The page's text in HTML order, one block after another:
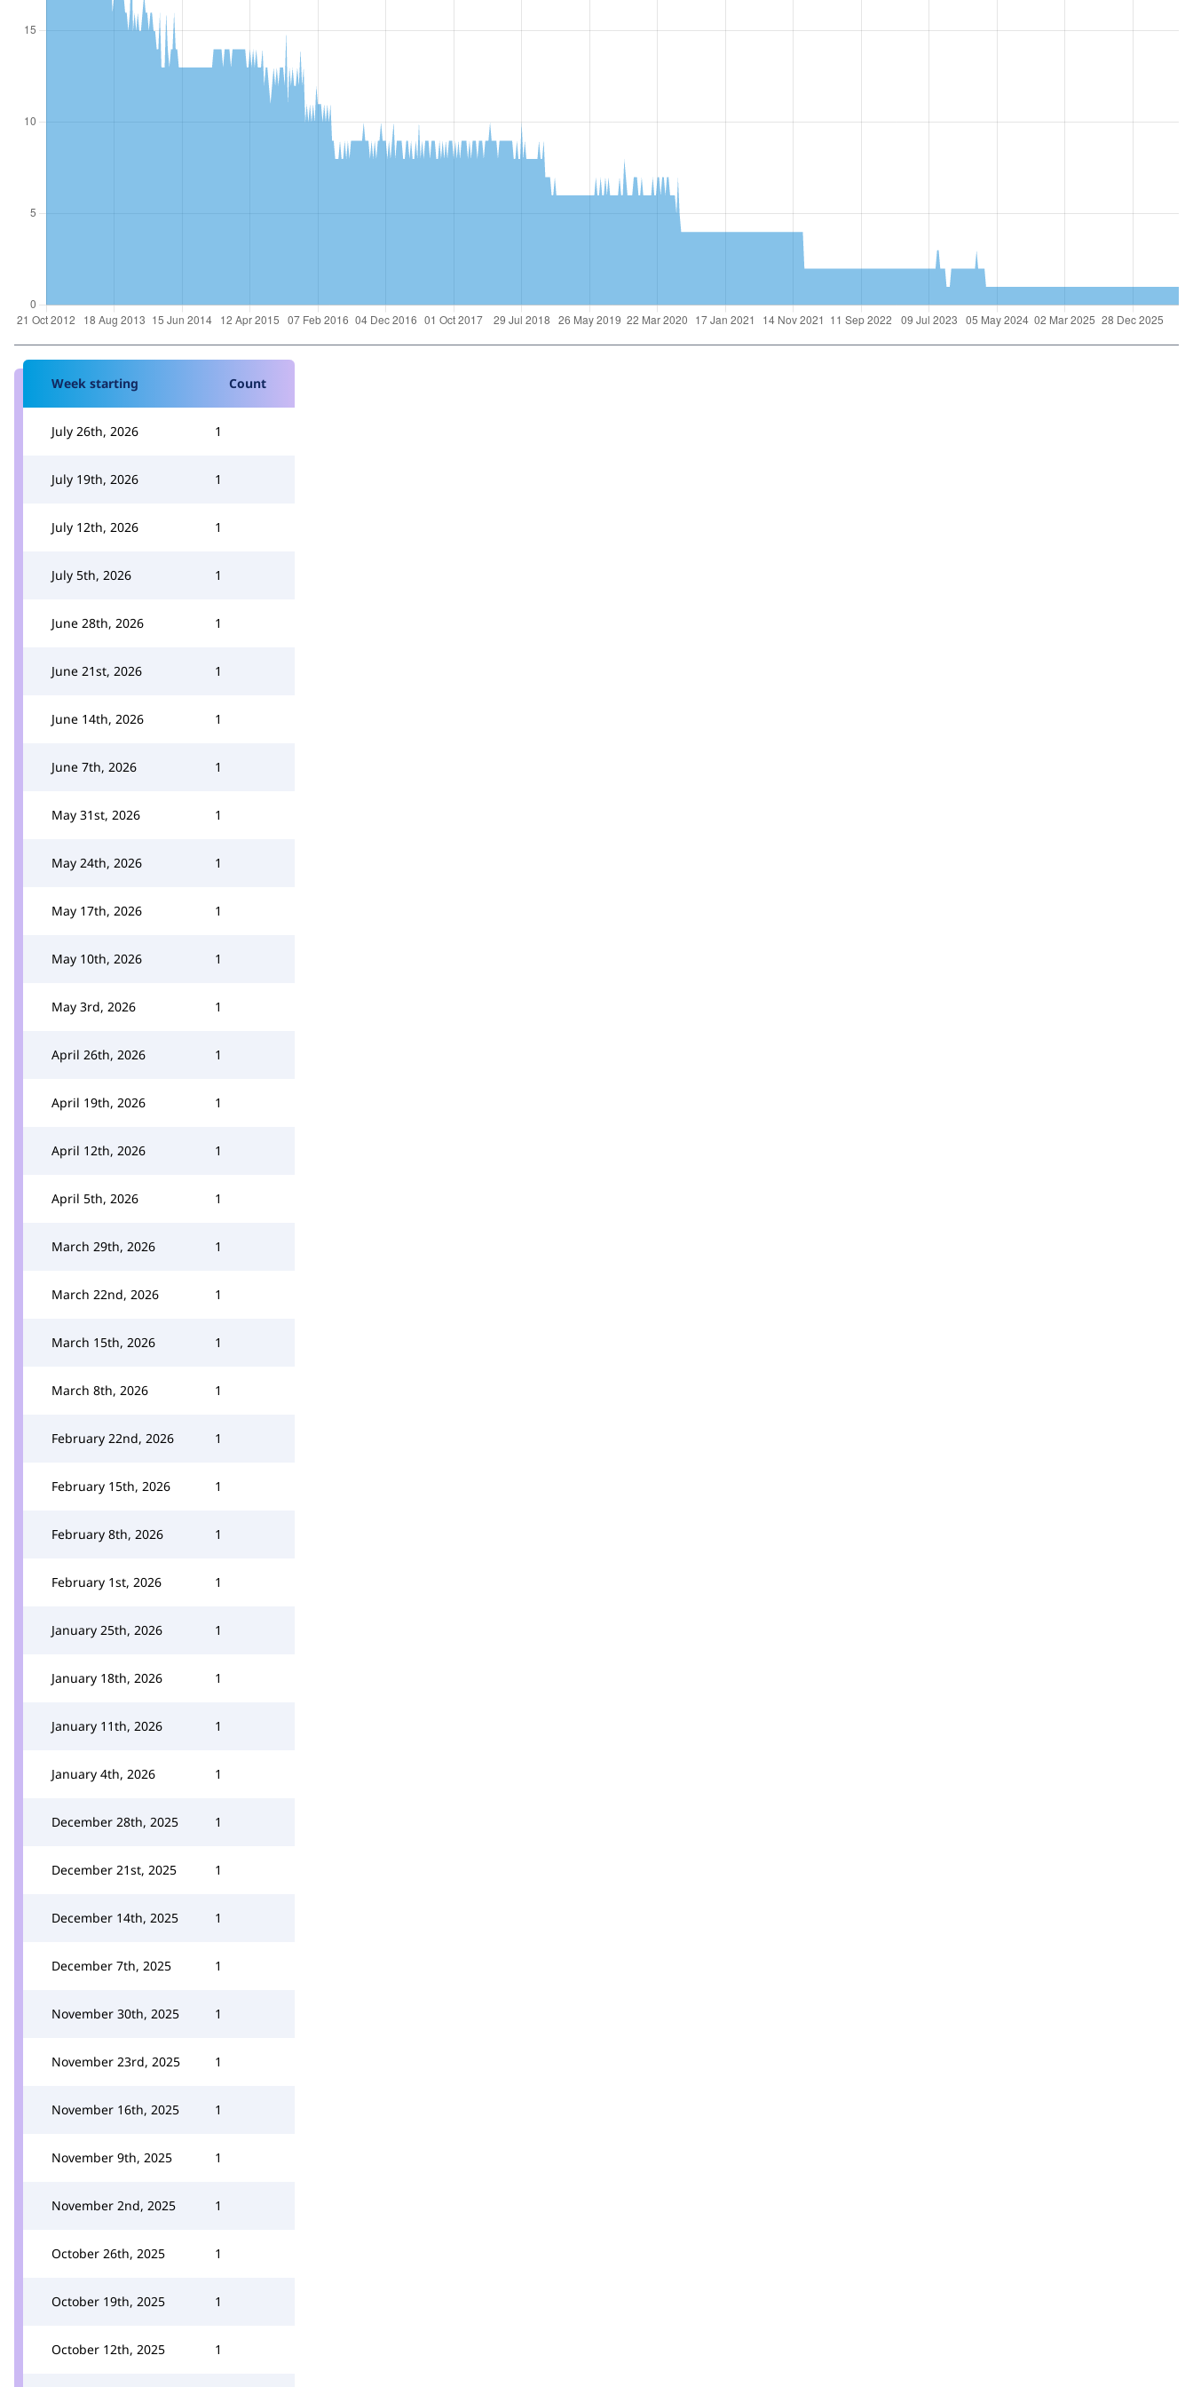
Week starting Count
July 26th, 2026 1
July 19th, 2026 1
July 12th, 2026 1
July 5th, 2026 1
June 28th, 2026 1
June 21st, 2026 1
June 14th, 2026 1
June 7th, 2026 1
May 31st, 2026 1
May 24th, 2026 1
May 17th, 2026 1
May 10th, 2026 1
May 3rd, 2026 1
April 26th, 2026 1
April 19th, 2026 1
April 12th, 2026 1
April 5th, 2026 1
March 29th, 2026 1
March 22nd, 2026 1
March 15th, 2026 1
March 8th, 2026 1
February 22nd, 2026 1
February 15th, 2026 1
February 8th, 2026 1
February 1st, 2026 1
January 25th, 2026 1
January 18th, 2026 1
January 11th, 2026 1
January 4th, 2026 1
December 28th, 2025 1
December 21st, 2025 1
December 14th, 2025 1
December 7th, 2025 1
November 30th, 2025 1
November 23rd, 2025 1
November 16th, 2025 1
November 9th, 2025 1
November 2nd, 2025 1
October 26th, 2025 1
October 19th, 2025 1
October 12th, 2025 1